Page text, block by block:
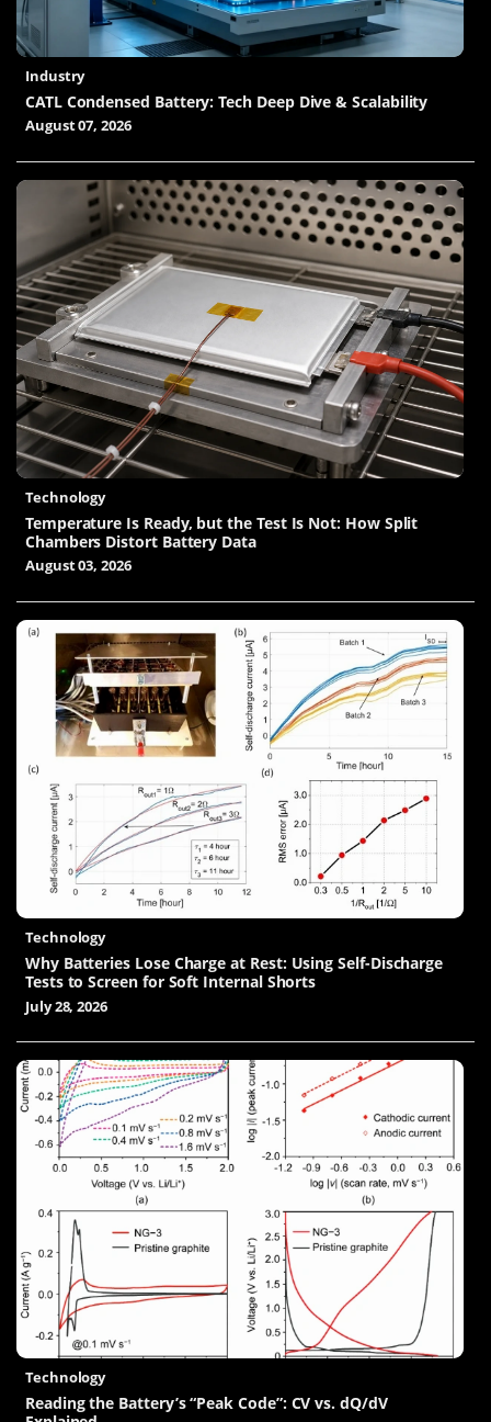
Industry
CATL Condensed Battery: Tech Deep Dive & Scalability
August 07, 2026
Technology
Temperature Is Ready, but the Test Is Not: How Split
Chambers Distort Battery Data
August 03, 2026
Technology
Why Batteries Lose Charge at Rest: Using Self-Discharge
Tests to Screen for Soft Internal Shorts
July 28, 2026
Technology
Reading the Battery’s “Peak Code”: CV vs. dQ/dV